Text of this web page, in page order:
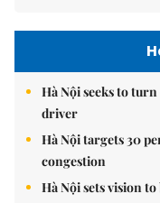
Hà Nội seeks to
driver
Hà Nội targets 30
congestion
Hà Nội sets vision